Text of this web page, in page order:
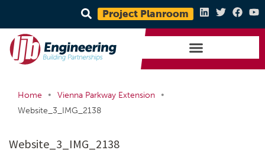
Project Planroom
Home • Vienna Parkway Extension
•
Website_3_IMG_2138
Website_3_IMG_2138